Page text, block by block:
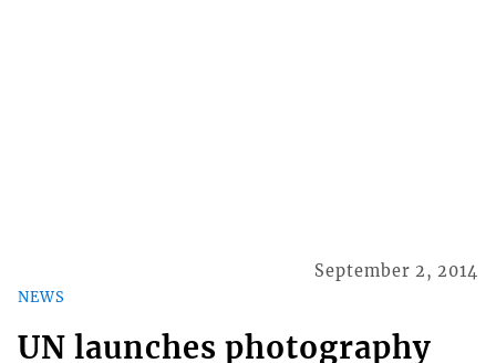
NEWS
September 2, 2014
UN launches photography